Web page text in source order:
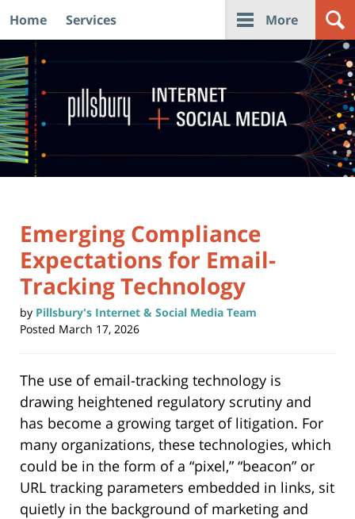
Navigation
Home Services More
Emerging Compliance
Expectations for Email-
Tracking Technology
by Pillsbury's Internet & Social Media Team
Posted March 17, 2026
The use of email-tracking technology is
drawing heightened regulatory scrutiny and
has become a growing target of litigation. For
many organizations, these technologies, which
could be in the form of a “pixel,” “beacon” or
URL tracking parameters embedded in links, sit
quietly in the background of marketing and